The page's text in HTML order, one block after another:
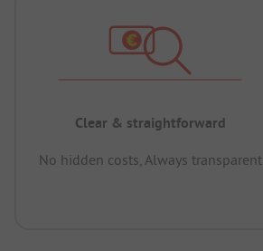
Clear & straightforward
No hidden costs, Always transparent